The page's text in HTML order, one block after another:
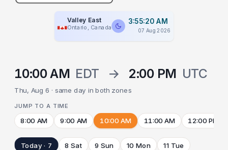
Valley East
Ontario, Canada
3:55:20 AM
07 Aug 2026
10:00 AM EDT → 2:00 PM UTC
Thu, Aug 6 · same day in both zones
JUMP TO A TIME
8:00 AM 9:00 AM 10:00 AM 11:00 AM 12:00 PM
Today · 7 8 Sat 9 Sun 10 Mon 11 Tue